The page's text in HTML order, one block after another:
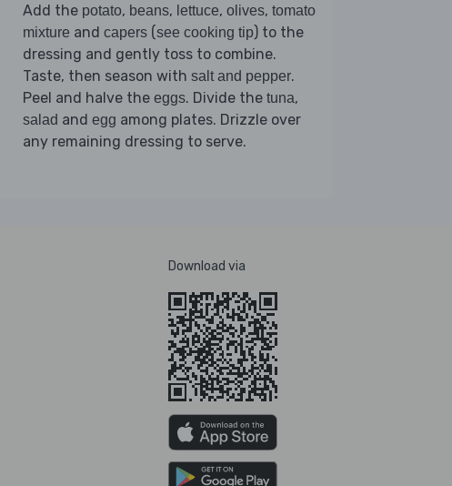
Add the potato, beans, lettuce, olives, tomato
mixture and capers (see cooking tip) to the
dressing and gently toss to combine.
Taste, then season with salt and pepper.
Peel and halve the eggs. Divide the tuna,
salad and egg among plates. Drizzle over
any remaining dressing to serve.
Download via